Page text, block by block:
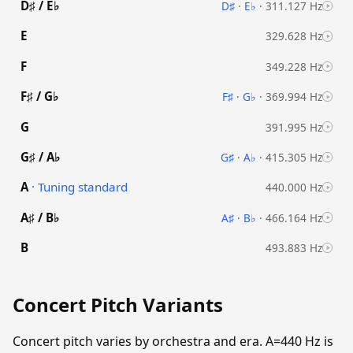
D♯ / E♭ D♯ · E♭ ·311.127 Hz
E 329.628 Hz
F 349.228 Hz
F♯ / G♭ F♯ ·G♭ ·369.994 Hz
G 391.995 Hz
G♯ / A♭ G♯ ·A♭ ·415.305 Hz
A· Tuning standard 440.000 Hz
A♯ / B♭ A♯ · B♭ ·466.164 Hz
B 493.883 Hz
Concert Pitch Variants
Concert pitch varies by orchestra and era. A=440 Hz is